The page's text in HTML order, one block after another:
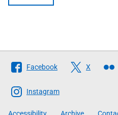
Follow
The
Scottish
Government
Facebook X
Instagram